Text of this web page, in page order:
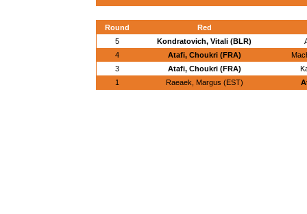
Round
Red
5
Kondratovich, Vitali (BLR)
4
Atafi, Choukri (FRA)
3
Atafi, Choukri (FRA)
1
Raeaek, Margus (EST)